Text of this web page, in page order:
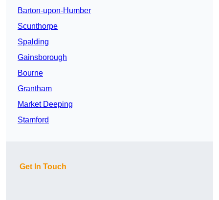
Barton-upon-Humber
Scunthorpe
Spalding
Gainsborough
Bourne
Grantham
Market Deeping
Stamford
Get In Touch